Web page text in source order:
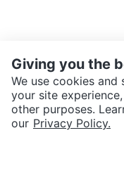
Giving you the
We use cookies
your site
other purposes.
our Privacy Policy.